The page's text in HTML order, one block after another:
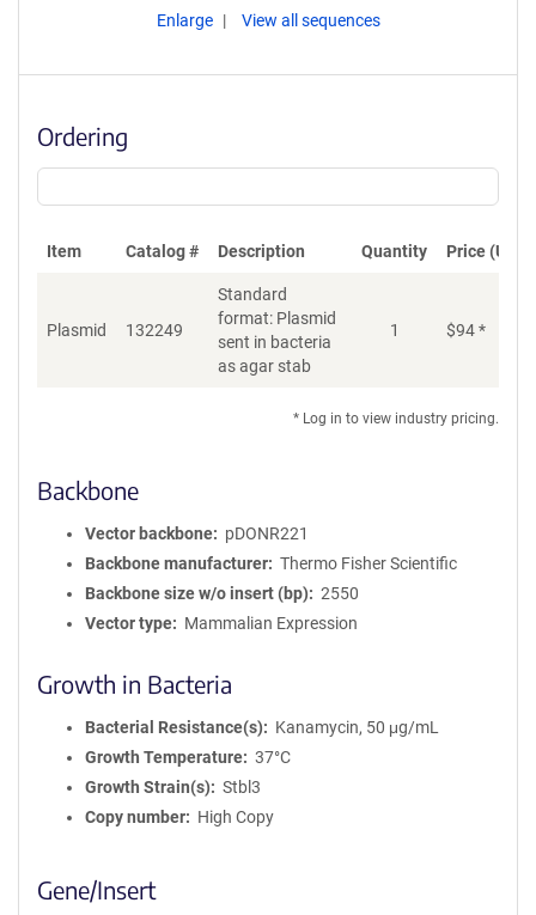
Enlarge View all sequences
Ordering
Item Catalog # Description Quantity Price (USD)
Plasmid 132249
Standard
format: Plasmid
sent in bacteria
as agar stab
1 $94*
* Log in to view industry pricing.
Backbone
Vector backbone
pDONR221
Backbone manufacturer
Thermo Fisher Scientific
Backbone size w/o insert (bp)
2550
Vector type
Mammalian Expression
Growth in Bacteria
Bacterial Resistance(s)
Kanamycin, 50 μg/mL
Growth Temperature
37°C
Growth Strain(s)
Stbl3
Copy number
High Copy
Gene/Insert